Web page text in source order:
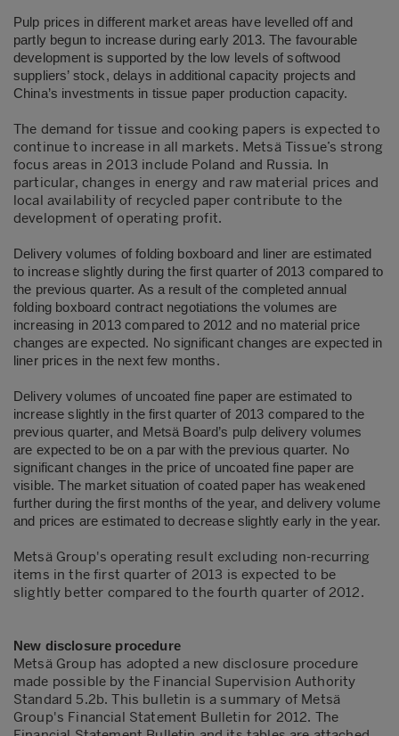
Pulp prices in different market areas have levelled off and
partly begun to increase during early 2013. The favourable
development is supported by the low levels of softwood
suppliers’ stock, delays in additional capacity projects and
China’s investments in tissue paper production capacity.
The demand for tissue and cooking papers is expected to
continue to increase in all markets. Metsä Tissue’s strong
focus areas in 2013 include Poland and Russia. In
particular, changes in energy and raw material prices and
local availability of recycled paper contribute to the
development of operating profit.
Delivery volumes of folding boxboard and liner are estimated
to increase slightly during the first quarter of 2013 compared to
the previous quarter. As a result of the completed annual
folding boxboard contract negotiations the volumes are
increasing in 2013 compared to 2012 and no material price
changes are expected. No significant changes are expected in
liner prices in the next few months.
Delivery volumes of uncoated fine paper are estimated to
increase slightly in the first quarter of 2013 compared to the
previous quarter, and Metsä Board’s pulp delivery volumes
are expected to be on a par with the previous quarter. No
significant changes in the price of uncoated fine paper are
visible. The market situation of coated paper has weakened
further during the first months of the year, and delivery volume
and prices are estimated to decrease slightly early in the year.
Metsä Group's operating result excluding non-recurring
items in the first quarter of 2013 is expected to be
slightly better compared to the fourth quarter of 2012.
New disclosure procedure
Metsä Group has adopted a new disclosure procedure
made possible by the Financial Supervision Authority
Standard 5.2b. This bulletin is a summary of Metsä
Group's Financial Statement Bulletin for 2012. The